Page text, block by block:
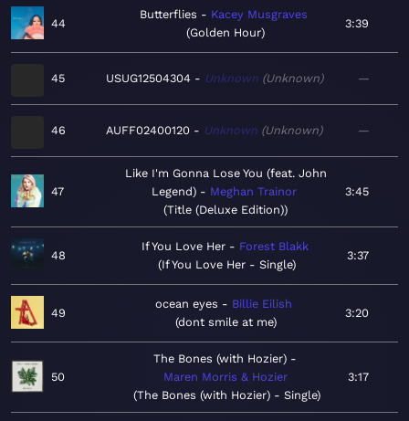
44
Butterflies
Kacey Musgraves
Golden Hour
3:39
45 USUG12504304 Unknown Unknown —
46 AUFF02400120 Unknown Unknown —
47
Like I'm Gonna Lose You (feat. John
Legend)
Meghan Trainor
Title (Deluxe Edition)
3:45
48
If You Love Her
Forest Blakk
If You Love Her - Single
3:37
49
ocean eyes
Billie Eilish
dont smile at me
3:20
50
The Bones (with Hozier)
Maren Morris & Hozier
The Bones (with Hozier) - Single
3:17